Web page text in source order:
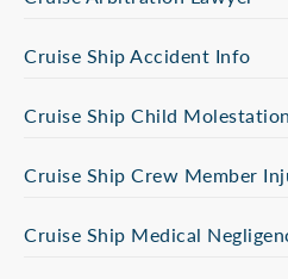
Cruise Ship Accident Info
Cruise Ship Child Molestation
Cruise Ship Crew Member
Cruise Ship Medical